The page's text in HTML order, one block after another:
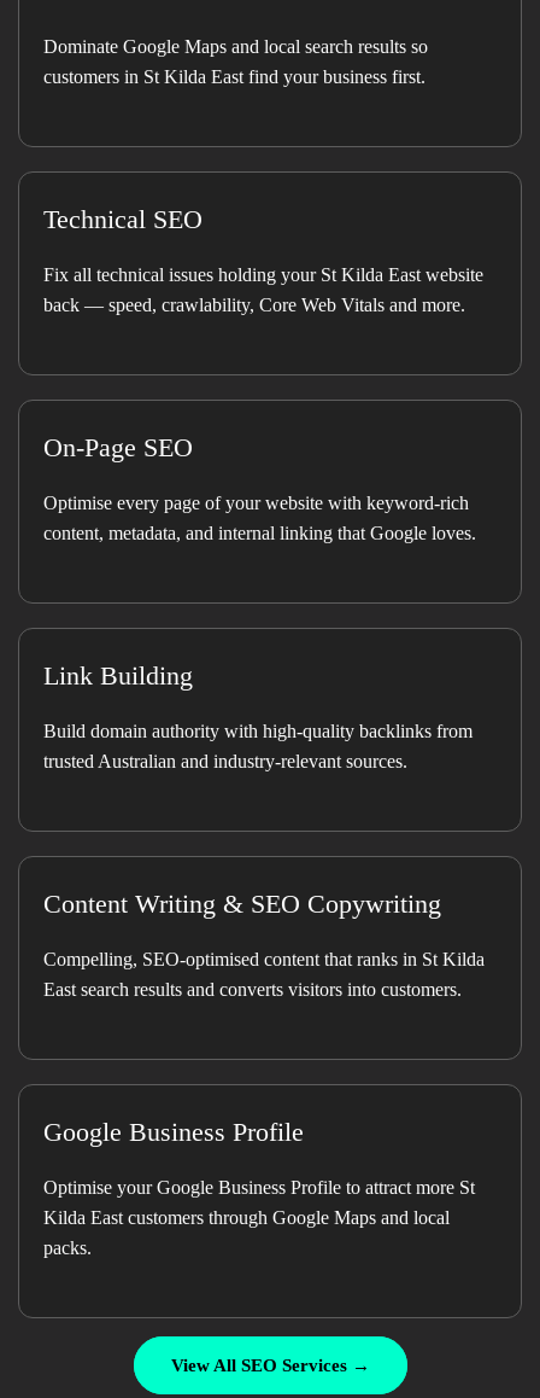
Dominate Google Maps and local search results so
customers in St Kilda East find your business first.
Technical SEO
Fix all technical issues holding your St Kilda East website
back — speed, crawlability, Core Web Vitals and more.
On-Page SEO
Optimise every page of your website with keyword-rich
content, metadata, and internal linking that Google loves.
Link Building
Build domain authority with high-quality backlinks from
trusted Australian and industry-relevant sources.
Content Writing & SEO Copywriting
Compelling, SEO-optimised content that ranks in St Kilda
East search results and converts visitors into customers.
Google Business Profile
Optimise your Google Business Profile to attract more St
Kilda East customers through Google Maps and local
packs.
View All SEO Services →